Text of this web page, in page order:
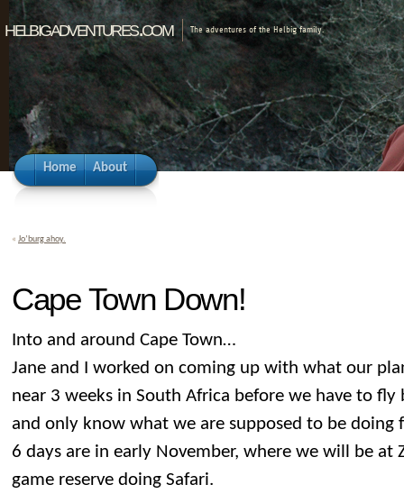
helbigadventures.com The adventures of the Helbig family.
Home About
« Jo’burg ahoy.
Cape Town Down!
Into and around Cape Town…
Jane and I worked on coming up with what our
near 3 weeks in South Africa before we have to
and only know what we are supposed to be doing
6 days are in early November, where we will be at
game reserve doing Safari.